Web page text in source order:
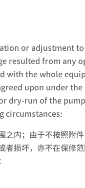
or adjustment
resulted from
with the whole
upon under
dry-run of the
circumstances:
之内；由于不按照
损坏，亦不在保修